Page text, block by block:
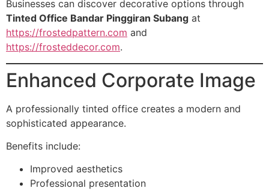
Businesses can discover decorative options through
Tinted Office Bandar Pinggiran Subang at
https://frostedpattern.com and
https://frosteddecor.com.
Enhanced Corporate Image
A professionally tinted office creates a modern and
sophisticated appearance.
Benefits include:
Improved aesthetics
Professional presentation